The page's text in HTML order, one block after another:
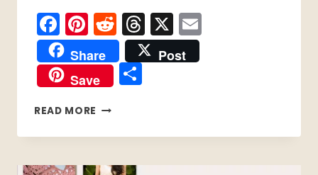
Facebook
Pinterest
Reddit
Threads
X
Share
Post
Save
Share
READ MORE 15
COTTAGECORE
PATTERNS